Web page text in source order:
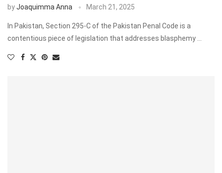
byJoaquimma Anna March 21, 2025
In Pakistan, Section 295-C of the Pakistan Penal Code is a
contentious piece of legislation that addresses blasphemy …